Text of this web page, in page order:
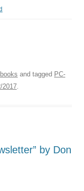
and tagged PC-
2017.
by Don